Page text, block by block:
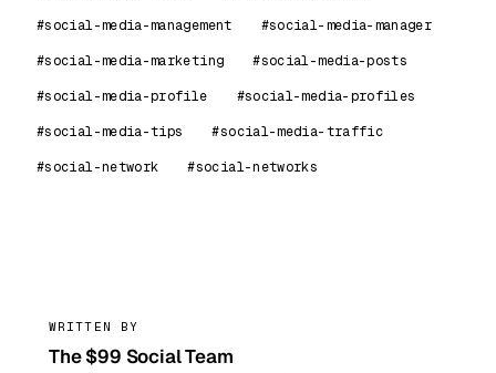
#social-media-management
#social-media-manager
#social-media-marketing
#social-media-posts
#social-media-profile
#social-media-profiles
#social-media-tips
#social-media-traffic
#social-network
#social-networks
WRITTEN BY
The $99 Social Team